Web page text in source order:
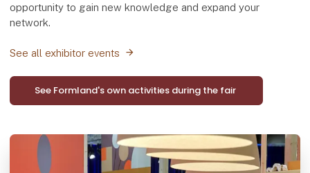
opportunity to gain new knowledge and expand your
network.
See all exhibitor events
See Formland's own activities during the fair